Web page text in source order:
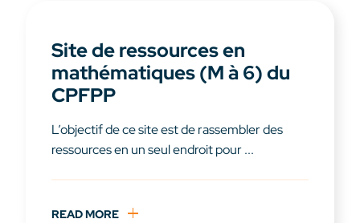
Site de ressources en
mathématiques (M à 6) du
CPFPP
L’objectif de ce site est de rassembler des
ressources en un seul endroit pour ...
READ MORE